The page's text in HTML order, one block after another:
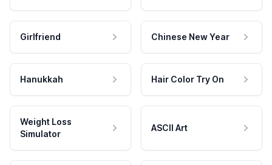
Girlfriend Chinese New Year
Hanukkah Hair Color Try On
Weight Loss
Simulator
ASCII Art